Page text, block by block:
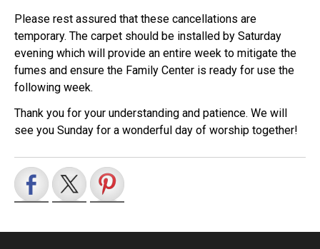
Please rest assured that these cancellations are
temporary. The carpet should be installed by Saturday
evening which will provide an entire week to mitigate the
fumes and ensure the Family Center is ready for use the
following week.
Thank you for your understanding and patience. We will
see you Sunday for a wonderful day of worship together!